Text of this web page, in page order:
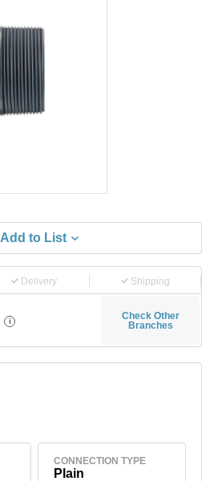
Add to List
Delivery Shipping
i
Check Other
Branches
CONNECTION TYPE
Plain